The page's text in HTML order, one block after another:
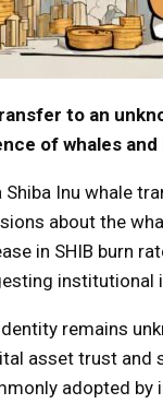
to an
of whales
Shiba Inu whale
about the
in SHIB burn
institutional
remains
asset trust
adopted